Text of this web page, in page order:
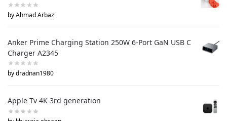
by Ahmad Arbaz
Anker Prime Charging Station 250W 6-Port GaN USB C
Charger A2345
by dradnan1980
Apple Tv 4K 3rd generation